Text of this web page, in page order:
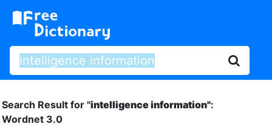
Search Result for "intelligence information":
Wordnet 3.0